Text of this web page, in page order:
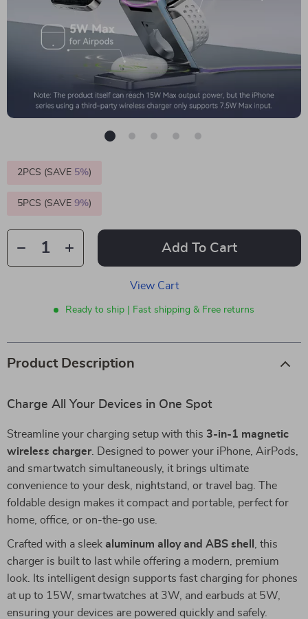
2PCS (SAVE 5%)
5PCS (SAVE 9%)
Add To Cart
View Cart
Ready to ship | Fast shipping & Free returns
Product Description
Charge All Your Devices in One Spot
Streamline your charging setup with this 3-in-1 magnetic
wireless charger . Designed to power your iPhone, AirPods,
and smartwatch simultaneously, it brings ultimate
convenience to your desk, nightstand, or travel bag. The
foldable design makes it compact and portable, perfect for
home, office, or on-the-go use.
Crafted with a sleek aluminum alloy and ABS shell
, this
charger is built to last while offering a modern, premium
look. Its intelligent design supports fast charging for phones
at up to 15W, smartwatches at 3W, and earbuds at 5W,
ensuring your devices are powered quickly and safely.